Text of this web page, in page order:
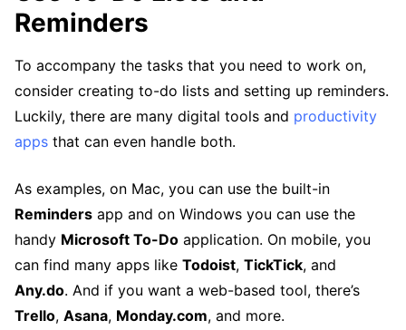
Reminders
To accompany the tasks that you need to work on,
consider creating to-do lists and setting up reminders.
Luckily, there are many digital tools and productivity
apps that can even handle both.
As examples, on Mac, you can use the built-in
Reminders app and on Windows you can use the
handy Microsoft To-Do application. On mobile, you
can find many apps like Todoist, TickTick, and
Any.do. And if you want a web-based tool, there’s
Trello, Asana, Monday.com, and more.